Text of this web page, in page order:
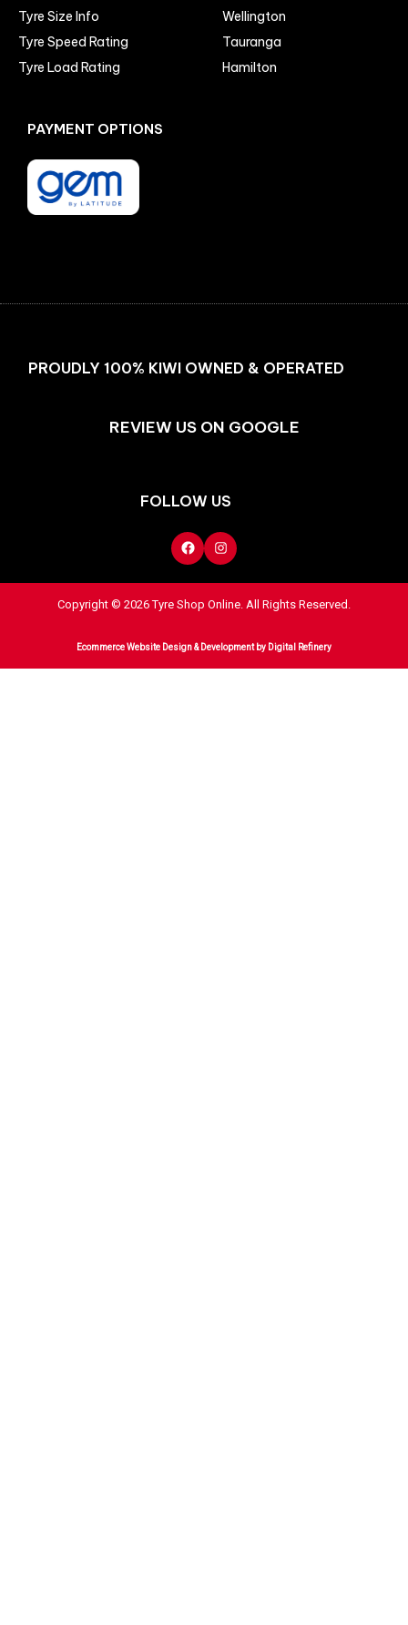
Tyre Size Info
Tyre Speed Rating
Tyre Load Rating
Wellington
Tauranga
Hamilton
PAYMENT OPTIONS
PROUDLY 100% KIWI OWNED & OPERATED
REVIEW US ON GOOGLE
FOLLOW US
Facebook
Instagram
Copyright © 2026 Tyre Shop Online. All Rights Reserved.
Ecommerce Website Design & Developmentby Digital Refinery